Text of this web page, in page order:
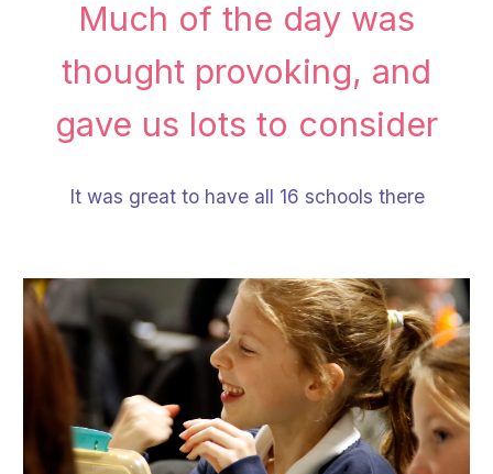
Much of the day was
thought provoking, and
gave us lots to consider
It was great to have all 16 schools there